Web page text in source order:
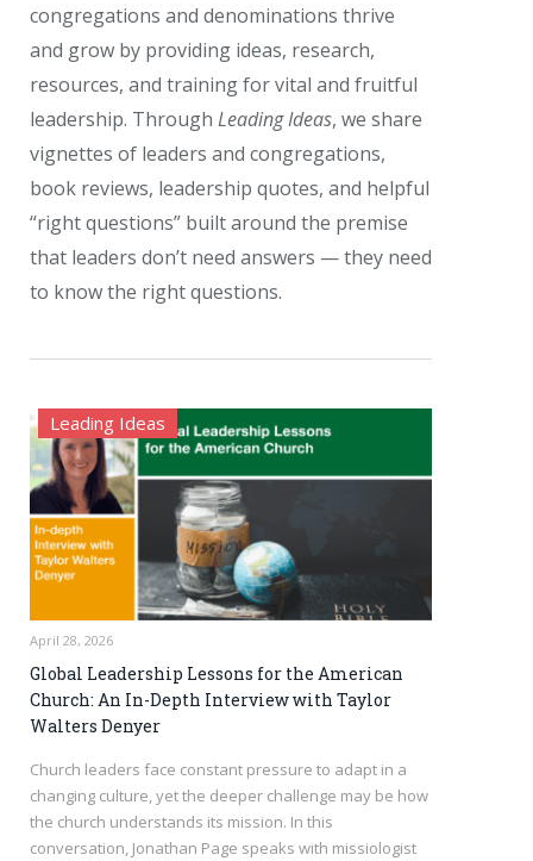
congregations and denominations thrive
and grow by providing ideas, research,
resources, and training for vital and fruitful
leadership. Through Leading Ideas, we share
vignettes of leaders and congregations,
book reviews, leadership quotes, and helpful
“right questions” built around the premise
that leaders don’t need answers — they need
to know the right questions.
Leading Ideas
April 28, 2026
Global Leadership Lessons for the American
Church: An In-Depth Interview with Taylor
Walters Denyer
Church leaders face constant pressure to adapt in a
changing culture, yet the deeper challenge may be how
the church understands its mission. In this
conversation, Jonathan Page speaks with missiologist